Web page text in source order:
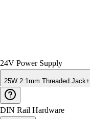
24V Power Supply
25W 2.1mm Threaded Jack+
DIN Rail Hardware